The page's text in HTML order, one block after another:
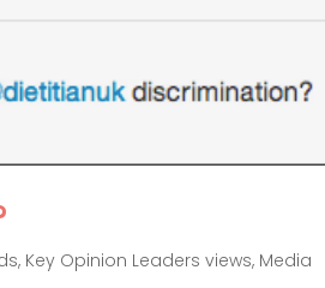
, Key Opinion Leaders views, Media